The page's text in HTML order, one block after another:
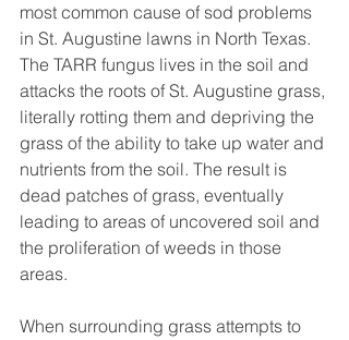
most common cause of sod problems
in St. Augustine lawns in North Texas.
The TARR fungus lives in the soil and
attacks the roots of St. Augustine grass,
literally rotting them and depriving the
grass of the ability to take up water and
nutrients from the soil. The result is
dead patches of grass, eventually
leading to areas of uncovered soil and
the proliferation of weeds in those
areas.
When surrounding grass attempts to